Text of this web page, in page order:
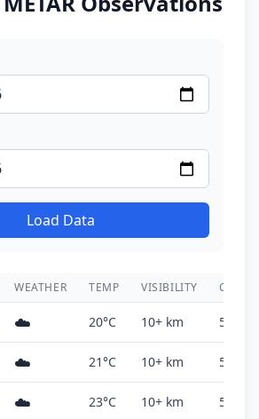
Load Data
WEATHER TEMP VISIBILITY
☁️ 20°C 10+ km 500 ft
☁️ 21°C 10+ km 500 ft
☁️ 23°C 10+ km 500 ft